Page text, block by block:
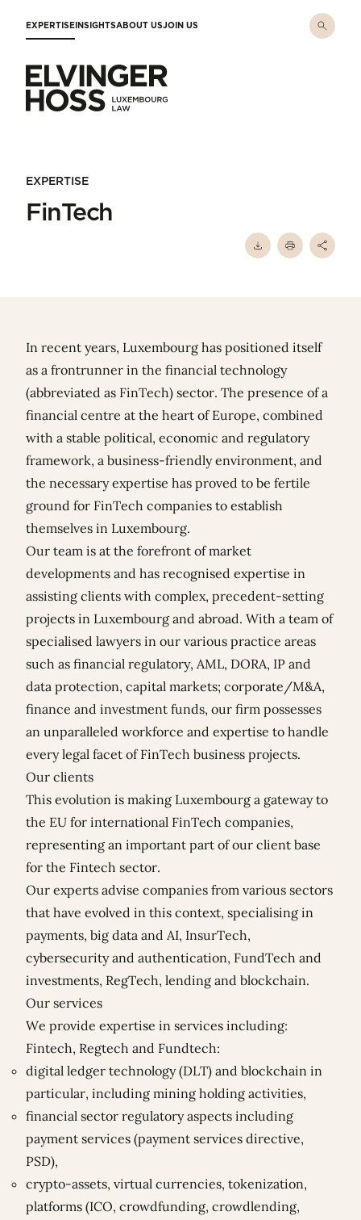
EXPERTISEINSIGHTSABOUT USJOIN US
EXPERTISE
FinTech
In recent years, Luxembourg has positioned itself
as a frontrunner in the financial technology
(abbreviated as FinTech) sector. The presence of a
financial centre at the heart of Europe, combined
with a stable political, economic and regulatory
framework, a business-friendly environment, and
the necessary expertise has proved to be fertile
ground for FinTech companies to establish
themselves in Luxembourg.
Our team is at the forefront of market
developments and has recognised expertise in
assisting clients with complex, precedent-setting
projects in Luxembourg and abroad. With a team of
specialised lawyers in our various practice areas
such as financial regulatory, AML, DORA, IP and
data protection, capital markets; corporate/M&A,
finance and investment funds, our firm possesses
an unparalleled workforce and expertise to handle
every legal facet of FinTech business projects.
Our clients
This evolution is making Luxembourg a gateway to
the EU for international FinTech companies,
representing an important part of our client base
for the Fintech sector.
Our experts advise companies from various sectors
that have evolved in this context, specialising in
payments, big data and AI, InsurTech,
cybersecurity and authentication, FundTech and
investments, RegTech, lending and blockchain.
Our services
We provide expertise in services including:
Fintech, Regtech and Fundtech:
digital ledger technology (DLT) and blockchain in
particular, including mining holding activities,
financial sector regulatory aspects including
payment services (payment services directive,
PSD),
crypto-assets, virtual currencies, tokenization,
platforms (ICO, crowdfunding, crowdlending,